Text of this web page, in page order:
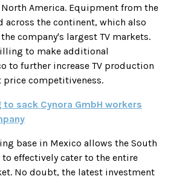
America. Equipment from the
across the continent, which also
company's largest TV markets.
to make additional
to further increase TV production
competitiveness.
to sack Cynora GmbH workers
base in Mexico allows the South
effectively cater to the entire
No doubt, the latest investment